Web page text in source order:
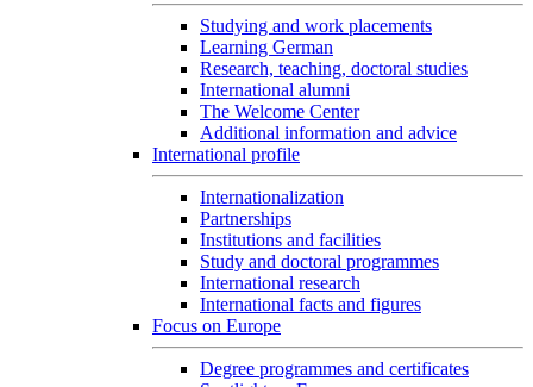
Studying and work placements
Learning German
Research, teaching, doctoral studies
International alumni
The Welcome Center
Additional information and advice
International profile
Internationalization
Partnerships
Institutions and facilities
Study and doctoral programmes
International research
International facts and figures
Focus on Europe
Degree programmes and certificates